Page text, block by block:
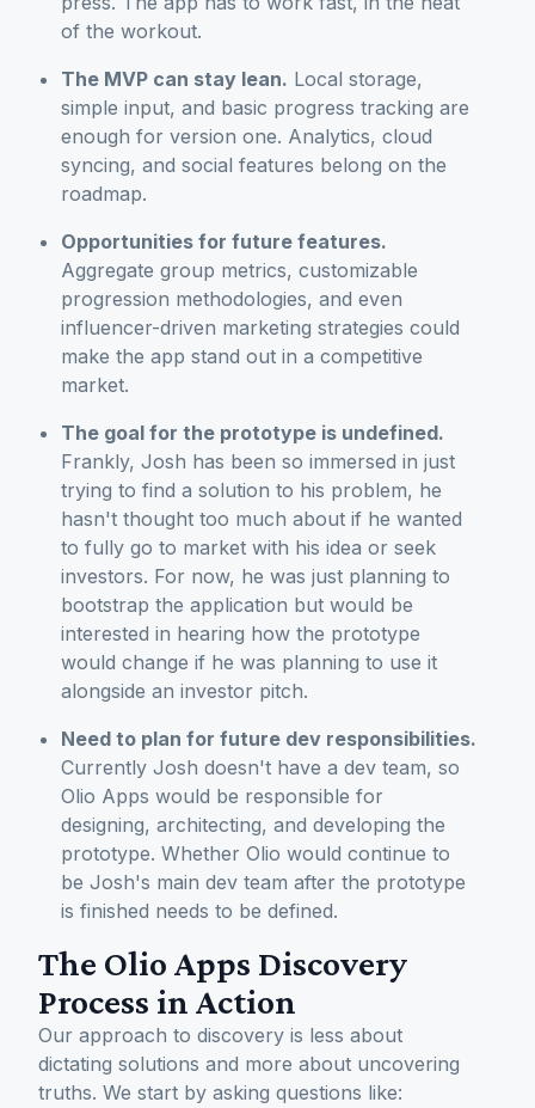
of the workout.
The MVP can stay lean. Local storage,
simple input, and basic progress tracking are
enough for version one. Analytics, cloud
syncing, and social features belong on the
roadmap.
Opportunities for future features.
Aggregate group metrics, customizable
progression methodologies, and even
influencer-driven marketing strategies could
make the app stand out in a competitive
market.
The goal for the prototype is undefined.
Frankly, Josh has been so immersed in just
trying to find a solution to his problem, he
hasn't thought too much about if he wanted
to fully go to market with his idea or seek
investors. For now, he was just planning to
bootstrap the application but would be
interested in hearing how the prototype
would change if he was planning to use it
alongside an investor pitch.
Need to plan for future dev responsibilities.
Currently Josh doesn't have a dev team, so
Olio Apps would be responsible for
designing, architecting, and developing the
prototype. Whether Olio would continue to
be Josh's main dev team after the prototype
is finished needs to be defined.
The Olio Apps Discovery
Process in Action
Our approach to discovery is less about
dictating solutions and more about uncovering
truths. We start by asking questions like: